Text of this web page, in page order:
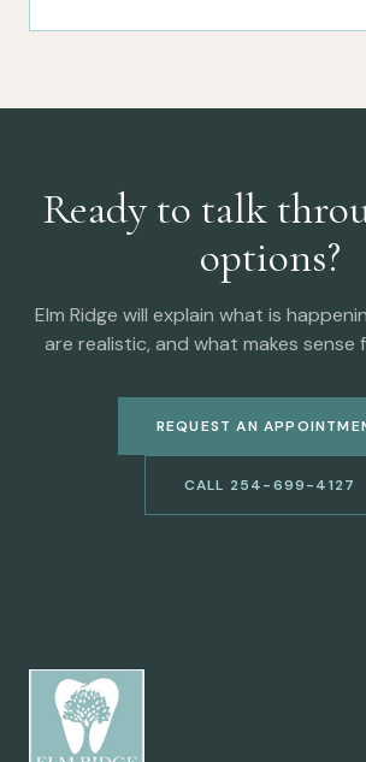
Ready to talk
options?
Elm Ridge will explain what is
are realistic, and what makes sense
REQUEST AN
CALL 254-699-4127